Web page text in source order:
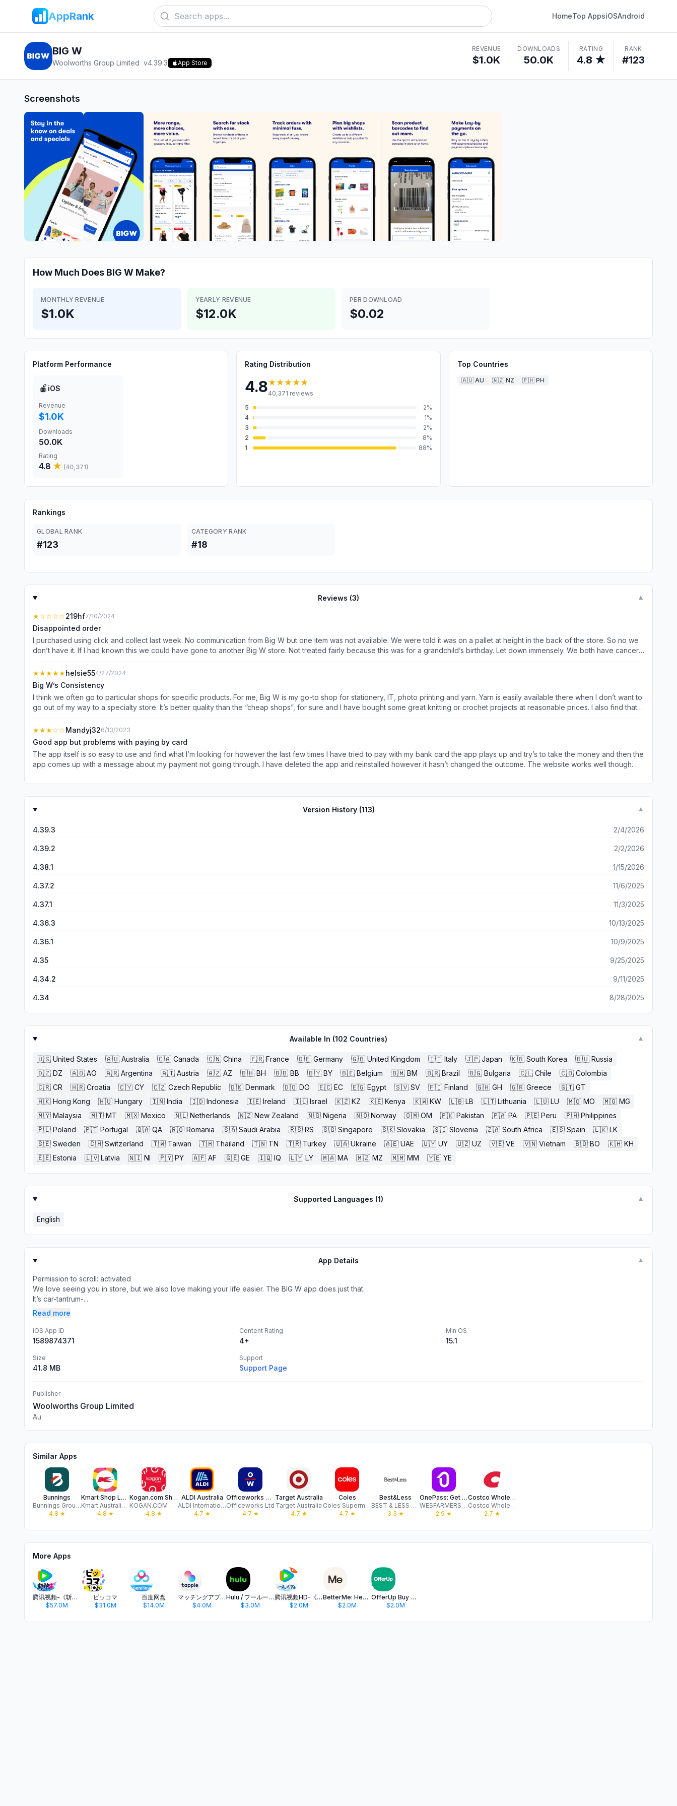
AppRank HomeTop AppsiOSAndroid
BIG W
Woolworths Group Limited v4.39.3 App Store
REVENUE
$1.0K
DOWNLOADS
50.0K
RATING
4.8 ★
RANK
#123
Screenshots
How Much Does BIG W Make?
MONTHLY REVENUE
$1.0K
YEARLY REVENUE
$12.0K
PER DOWNLOAD
$0.02
Platform Performance
🍎 iOS
Revenue
$1.0K
Downloads
50.0K
Rating
4.8 ★ (40,371)
Rating Distribution
4.8★★★★★
40,371 reviews
5
2%
4
1%
3
2%
2
8%
1
88%
Top Countries
🇦🇺 AU 🇳🇿 NZ 🇵🇭 PH
Rankings
GLOBAL RANK
#123
CATEGORY RANK
#18
Reviews (3) ▼
★☆☆☆☆219hf7/10/2024
Disappointed order
I purchased using click and collect last week. No communication from Big W but one item was not available. We were told it was on a pallet at height in the back of the store. So no we
don’t have it. If I had known this we could have gone to another Big W store. Not treated fairly because this was for a grandchild’s birthday. Let down immensely. We both have cancer
we pay for with everyday extra. Staff simply say they can’t get it to work. Our card was not the problem- we were repeatedly told that it is in the Big W side. I can understand this 1 or
★★★★★helsie554/27/2024
Big W’s Consistency
I think we often go to particular shops for specific products. For me, Big W is my go-to shop for stationery, IT, photo printing and yarn. Yarn is easily available there when I don’t want to
go out of my way to a specialty store. It’s better quality than the “cheap shops”, for sure and I have bought some great knitting or crochet projects at reasonable prices. I also find that
Great prices for gifts or just myself!
★★★☆☆Mandyj326/13/2023
Good app but problems with paying by card
The app itself is so easy to use and find what I’m looking for however the last few times I have tried to pay with my bank card the app plays up and try’s to take the money and then the
app comes up with a message about my payment not going through. I have deleted the app and reinstalled however it hasn’t changed the outcome. The website works well though.
Version History (113) ▼
4.39.3 2/4/2026
4.39.2 2/2/2026
4.38.1 1/15/2026
4.37.2 11/6/2025
4.37.1 11/3/2025
4.36.3 10/13/2025
4.36.1 10/9/2025
4.35 9/25/2025
4.34.2 9/11/2025
4.34 8/28/2025
Available In (102 Countries) ▼
🇺🇸 United States 🇦🇺 Australia 🇨🇦 Canada 🇨🇳 China 🇫🇷 France 🇩🇪 Germany 🇬🇧 United Kingdom 🇮🇹 Italy 🇯🇵 Japan 🇰🇷 South Korea 🇷🇺 Russia
🇩🇿 DZ 🇦🇴 AO 🇦🇷 Argentina 🇦🇹 Austria 🇦🇿 AZ 🇧🇭 BH 🇧🇧 BB 🇧🇾 BY 🇧🇪 Belgium 🇧🇲 BM 🇧🇷 Brazil 🇧🇬 Bulgaria 🇨🇱 Chile 🇨🇴 Colombia
🇨🇷 CR 🇭🇷 Croatia 🇨🇾 CY 🇨🇿 Czech Republic 🇩🇰 Denmark 🇩🇴 DO 🇪🇨 EC 🇪🇬 Egypt 🇸🇻 SV 🇫🇮 Finland 🇬🇭 GH 🇬🇷 Greece 🇬🇹 GT
🇭🇰 Hong Kong 🇭🇺 Hungary 🇮🇳 India 🇮🇩 Indonesia 🇮🇪 Ireland 🇮🇱 Israel 🇰🇿 KZ 🇰🇪 Kenya 🇰🇼 KW 🇱🇧 LB 🇱🇹 Lithuania 🇱🇺 LU 🇲🇴 MO 🇲🇬 MG
🇲🇾 Malaysia 🇲🇹 MT 🇲🇽 Mexico 🇳🇱 Netherlands 🇳🇿 New Zealand 🇳🇬 Nigeria 🇳🇴 Norway 🇴🇲 OM 🇵🇰 Pakistan 🇵🇦 PA 🇵🇪 Peru 🇵🇭 Philippines
🇵🇱 Poland 🇵🇹 Portugal 🇶🇦 QA 🇷🇴 Romania 🇸🇦 Saudi Arabia 🇷🇸 RS 🇸🇬 Singapore 🇸🇰 Slovakia 🇸🇮 Slovenia 🇿🇦 South Africa 🇪🇸 Spain 🇱🇰 LK
🇸🇪 Sweden 🇨🇭 Switzerland 🇹🇼 Taiwan 🇹🇭 Thailand 🇹🇳 TN 🇹🇷 Turkey 🇺🇦 Ukraine 🇦🇪 UAE 🇺🇾 UY 🇺🇿 UZ 🇻🇪 VE 🇻🇳 Vietnam 🇧🇴 BO 🇰🇭 KH
🇪🇪 Estonia 🇱🇻 Latvia 🇳🇮 NI 🇵🇾 PY 🇦🇫 AF 🇬🇪 GE 🇮🇶 IQ 🇱🇾 LY 🇲🇦 MA 🇲🇿 MZ 🇲🇲 MM 🇾🇪 YE
Supported Languages (1) ▼
English
App Details ▼
Permission to scroll: activated
We love seeing you in store, but we also love making your life easier. The BIG W app does just that.
It’s car-tantrum-...
Read more
iOS App ID
1589874371
Content Rating
4+
Min OS
15.1
Size
41.8 MB
Support
Support Page
Publisher
Woolworths Group Limited
Au
Similar Apps
Bunnings
Bunnings Group Limited
4.8 ★
Kmart Shop Low Prices For Life
Kmart Australia Limited
4.8 ★
Kogan.com Shopping
KOGAN.COM PTY LTD
4.8 ★
ALDI Australia
ALDI International Services GmbH & Co. oHG
4.7 ★
Officeworks App
Officeworks Ltd
4.7 ★
Target Australia
Target Australia
4.7 ★
Coles
Coles Supermarkets Australia Pty Ltd
4.7 ★
Best&Less
BEST & LESS PTY LIMITED
3.3 ★
OnePass: Get more value
WESFARMERS ONE PASS PTY LTD
2.9 ★
Costco Wholesale Australia
Costco Wholesale Corporation
2.7 ★
More Apps
腾讯视频-《斩神2》国漫神番回归
$57.0M
ピッコマ
$31.0M
百度网盘
$14.0M
マッチングアプリ タップル
$4.0M
Hulu / フールー 人気ドラマや映画、アニメなどが見放題
$3.0M
腾讯视频HD-《一人之下6》全网独播
$2.0M
BetterMe: Health Coaching
$2.0M
OfferUp Buy & Sell Marketplace
$2.0M